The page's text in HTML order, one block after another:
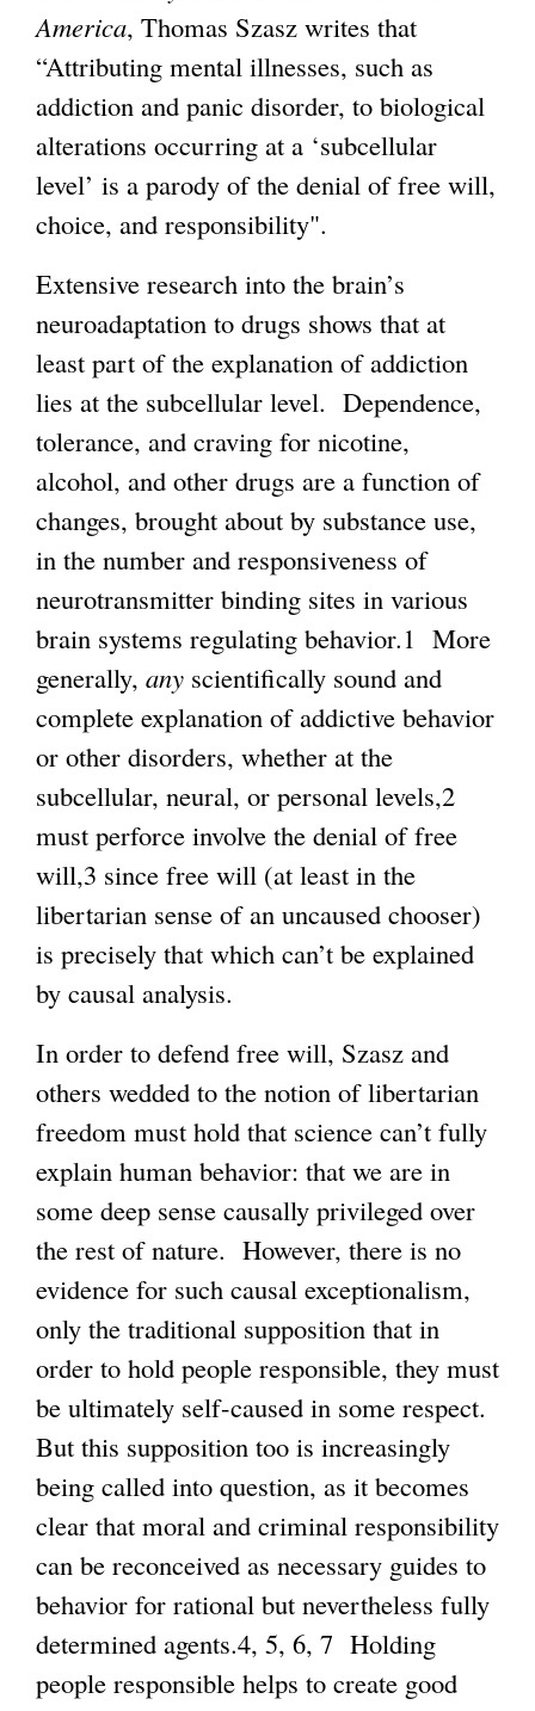
i
n
k
i
s
t
e
r
n
a
l
)
America, Thomas Szasz writes that
“Attributing mental illnesses, such as
addiction and panic disorder, to biological
alterations occurring at a ‘subcellular
level’ is a parody of the denial of free will,
choice, and responsibility".
Extensive research into the brain’s
neuroadaptation to drugs shows that at
least part of the explanation of addiction
lies at the subcellular level. Dependence,
tolerance, and craving for nicotine,
alcohol, and other drugs are a function of
changes, brought about by substance use,
in the number and responsiveness of
neurotransmitter binding sites in various
brain systems regulating behavior.1 More
generally, any scientifically sound and
complete explanation of addictive behavior
or other disorders, whether at the
subcellular, neural, or personal levels,2
must perforce involve the denial of free
will,3 since free will (at least in the
libertarian sense of an uncaused chooser)
is precisely that which can’t be explained
by causal analysis.
In order to defend free will, Szasz and
others wedded to the notion of libertarian
freedom must hold that science can’t fully
explain human behavior: that we are in
some deep sense causally privileged over
the rest of nature. However, there is no
evidence for such causal exceptionalism,
only the traditional supposition that in
order to hold people responsible, they must
be ultimately self-caused in some respect.
But this supposition too is increasingly
being called into question, as it becomes
clear that moral and criminal responsibility
can be reconceived as necessary guides to
behavior for rational but nevertheless fully
determined agents.4, 5, 6, 7 Holding
people responsible helps to create good